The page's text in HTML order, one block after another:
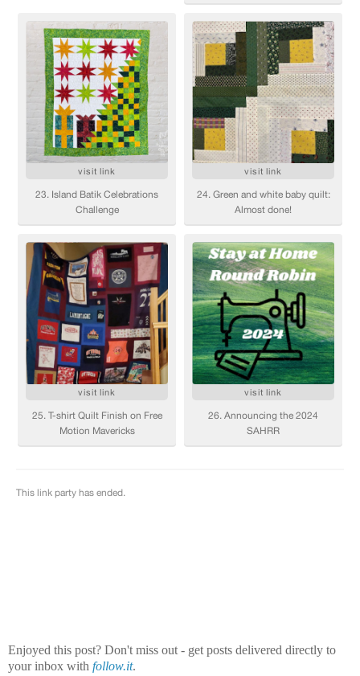
Enjoyed this post? Don't miss out - get posts delivered directly to
your inbox with follow.it.